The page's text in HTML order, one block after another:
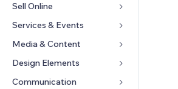
Ads
Mobile
Analytics
Sell Online
Apps for Stores
Shipping & Delivery
Sell Buttons
Services & Events
Hotels
Events
Restaurants
Media & Content
Gallery
Music
Design Elements
Maps & Navigation